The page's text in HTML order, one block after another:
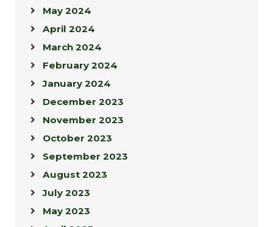
May 2024
April 2024
March 2024
February 2024
January 2024
December 2023
November 2023
October 2023
September 2023
August 2023
July 2023
May 2023